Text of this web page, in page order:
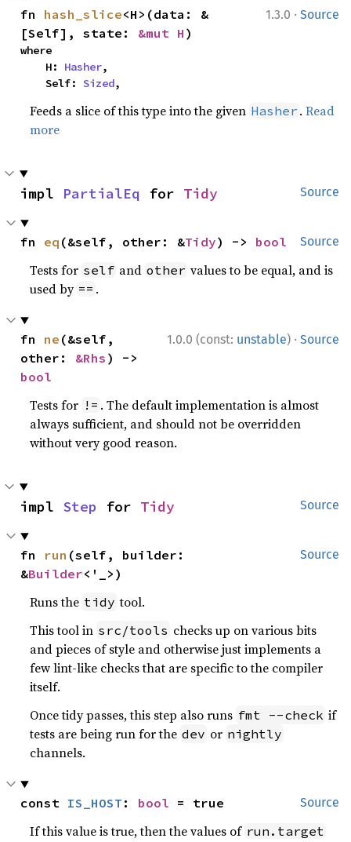
1.3.0 · Source
fn hash_slice<H>(data: &
[Self], state: &mut H )
where
    H:
Hasher,
    Self:
Sized,
Feeds a slice of this type into the given Hasher .Read
more
Source
impl PartialEq for Tidy
Source
fn eq (&self, other: &Tidy) -> bool
Tests for self and other values to be equal, and is
used by == .
1.0.0 (const: unstable) · Source
fn ne (&self,
other: &Rhs
bool
Tests for != . The default implementation is almost
always sufficient, and should not be overridden
without very good reason.
Source
impl Step for Tidy
Source
fn run (self, builder:
&Builder<'_>)
Runs the tidy tool.
This tool in src/tools checks up on various bits
and pieces of style and otherwise just implements a
few lint-like checks that are specific to the compiler
itself.
Once tidy passes, this step also runs fmt --check if
tests are being run for the dev or nightly
channels.
Source
const IS_HOST : bool = true
If this value is true, then the values of run.target